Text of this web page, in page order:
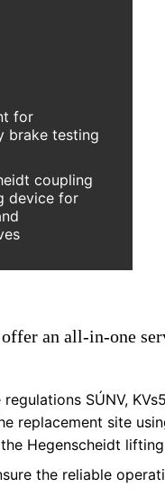
for
brake testing
coupling
device for
an all-in-one
SÚNV,
replacement site
Hegenscheidt
the reliable